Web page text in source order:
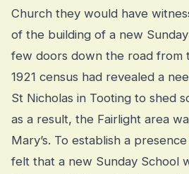
Church they would have
of the building of a new
few doors down the road from
1921 census had revealed a
St Nicholas in Tooting to shed
as a result, the Fairlight area
Mary’s. To establish a
felt that a new Sunday School